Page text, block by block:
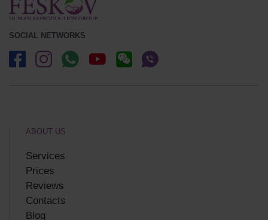
SOCIAL NETWORKS
ABOUT US
Services
Prices
Reviews
Contacts
Blog